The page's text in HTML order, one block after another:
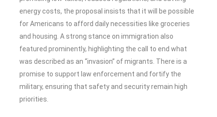
energy costs, the proposal insists that it will be possible
for Americans to afford daily necessities like groceries
and housing. A strong stance on immigration also
featured prominently, highlighting the call to end what
was described as an “invasion” of migrants. There is a
promise to support law enforcement and fortify the
military, ensuring that safety and security remain high
priorities.